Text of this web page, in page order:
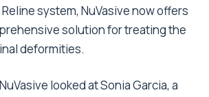
system, NuVasive now offers
solution for treating the
deformities.
looked at Sonia Garcia, a